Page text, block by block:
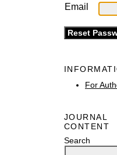
Email
For
JOURNAL
CONTENT
Search